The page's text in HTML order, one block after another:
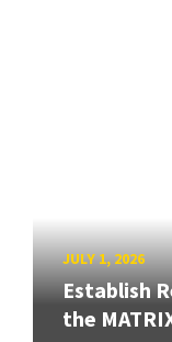
JULY 1, 2026
Establish
the